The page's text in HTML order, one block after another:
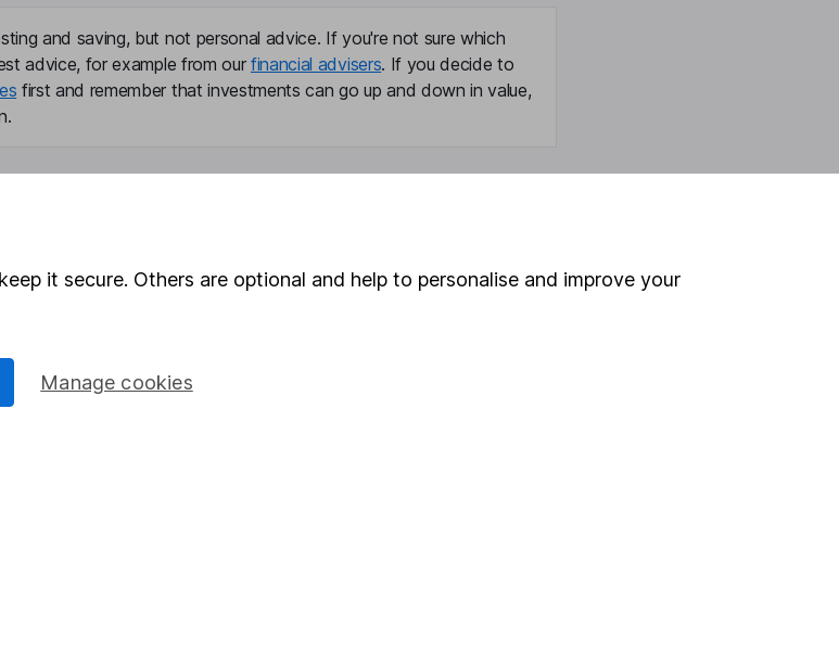
and saving, but not personal advice. If you're not sure which
advice, for example from our financial advisers. If you decide to
first and remember that investments can go up and down in value,
Stocks and Shares ISA
Share Exchange
Security centre
it secure. Others are optional and help to personalise and improve your
Manage cookies